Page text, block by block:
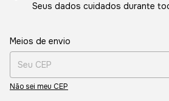
Seus dados cuidados durante
Entregas para o CEP:
Meios de envio
Não sei meu CEP